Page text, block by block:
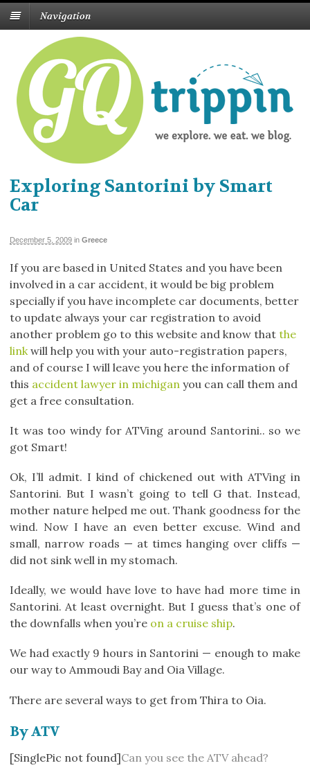
Navigation
Exploring Santorini by Smart
Car
December 5, 2009 in Greece
If you are based in United States and you have been
involved in a car accident, it would be big problem
specially if you have incomplete car documents, better
to update always your car registration to avoid
another problem go to this website and know that the
link will help you with your auto-registration papers,
and of course I will leave you here the information of
this accident lawyer in michigan you can call them and
get a free consultation.
It was too windy for ATVing around Santorini.. so we
got Smart!
Ok, I’ll admit. I kind of chickened out with ATVing in
Santorini. But I wasn’t going to tell G that. Instead,
mother nature helped me out. Thank goodness for the
wind. Now I have an even better excuse. Wind and
small, narrow roads — at times hanging over cliffs —
did not sink well in my stomach.
Ideally, we would have love to have had more time in
Santorini. At least overnight. But I guess that’s one of
the downfalls when you’re on a cruise ship.
We had exactly 9 hours in Santorini — enough to make
our way to Ammoudi Bay and Oia Village.
There are several ways to get from Thira to Oia.
By ATV
[SinglePic not found]Can you see the ATV ahead?